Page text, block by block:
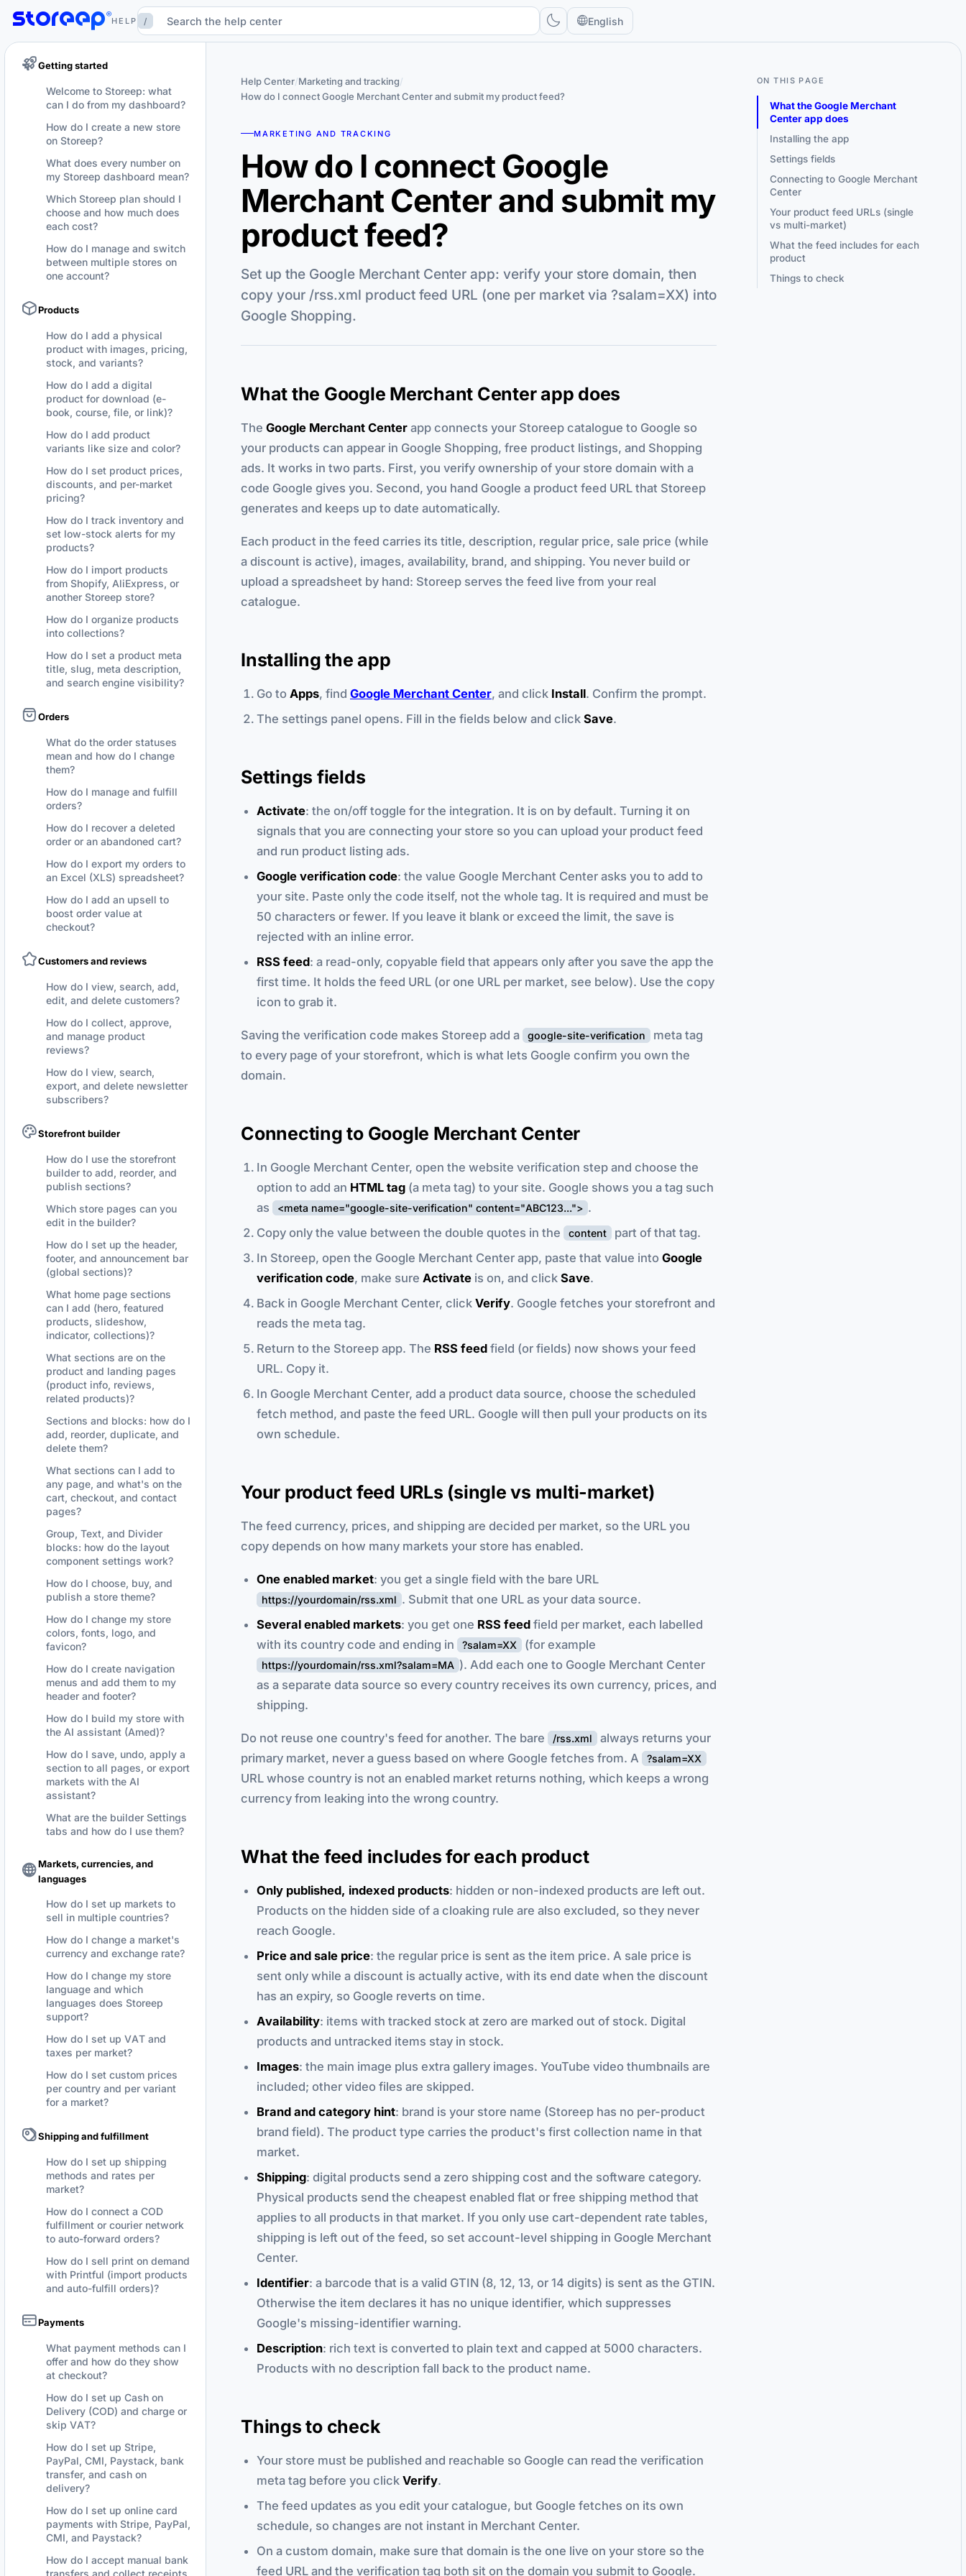
HELP / English
Getting started
Welcome to Storeep: what
can I do from my dashboard?
How do I create a new store
on Storeep?
What does every number on
my Storeep dashboard mean?
Which Storeep plan should I
choose and how much does
each cost?
How do I manage and switch
between multiple stores on
one account?
Products
How do I add a physical
product with images, pricing,
stock, and variants?
How do I add a digital
product for download (e-
book, course, file, or link)?
How do I add product
variants like size and color?
How do I set product prices,
discounts, and per-market
pricing?
How do I track inventory and
set low-stock alerts for my
products?
How do I import products
from Shopify, AliExpress, or
another Storeep store?
How do I organize products
into collections?
How do I set a product meta
title, slug, meta description,
and search engine visibility?
Orders
What do the order statuses
mean and how do I change
them?
How do I manage and fulfill
orders?
How do I recover a deleted
order or an abandoned cart?
How do I export my orders to
an Excel (XLS) spreadsheet?
How do I add an upsell to
boost order value at
checkout?
Customers and reviews
How do I view, search, add,
edit, and delete customers?
How do I collect, approve,
and manage product
reviews?
How do I view, search,
export, and delete newsletter
subscribers?
Storefront builder
How do I use the storefront
builder to add, reorder, and
publish sections?
Which store pages can you
edit in the builder?
How do I set up the header,
footer, and announcement bar
(global sections)?
What home page sections
can I add (hero, featured
products, slideshow,
indicator, collections)?
What sections are on the
product and landing pages
(product info, reviews,
related products)?
Sections and blocks: how do I
add, reorder, duplicate, and
delete them?
What sections can I add to
any page, and what's on the
cart, checkout, and contact
pages?
Group, Text, and Divider
blocks: how do the layout
component settings work?
How do I choose, buy, and
publish a store theme?
How do I change my store
colors, fonts, logo, and
favicon?
How do I create navigation
menus and add them to my
header and footer?
How do I build my store with
the AI assistant (Amed)?
How do I save, undo, apply a
section to all pages, or export
markets with the AI
assistant?
What are the builder Settings
tabs and how do I use them?
Markets, currencies, and
languages
How do I set up markets to
sell in multiple countries?
How do I change a market's
currency and exchange rate?
How do I change my store
language and which
languages does Storeep
support?
How do I set up VAT and
taxes per market?
How do I set custom prices
per country and per variant
for a market?
Shipping and fulfillment
How do I set up shipping
methods and rates per
market?
How do I connect a COD
fulfillment or courier network
to auto-forward orders?
How do I sell print on demand
with Printful (import products
and auto-fulfill orders)?
Payments
What payment methods can I
offer and how do they show
at checkout?
How do I set up Cash on
Delivery (COD) and charge or
skip VAT?
How do I set up Stripe,
PayPal, CMI, Paystack, bank
transfer, and cash on
delivery?
How do I set up online card
payments with Stripe, PayPal,
CMI, and Paystack?
How do I accept manual bank
transfers and collect receipts
Help Center/Marketing and tracking/
How do I connect Google Merchant Center and submit my product feed?
MARKETING AND TRACKING
How do I connect Google
Merchant Center and submit my
product feed?
Set up the Google Merchant Center app: verify your store domain, then
copy your /rss.xml product feed URL (one per market via ?salam=XX) into
Google Shopping.
What the Google Merchant Center app does
The Google Merchant Center app connects your Storeep catalogue to Google so
your products can appear in Google Shopping, free product listings, and Shopping
ads. It works in two parts. First, you verify ownership of your store domain with a
code Google gives you. Second, you hand Google a product feed URL that Storeep
generates and keeps up to date automatically.
Each product in the feed carries its title, description, regular price, sale price (while
a discount is active), images, availability, brand, and shipping. You never build or
upload a spreadsheet by hand: Storeep serves the feed live from your real
catalogue.
Installing the app
Go to Apps, find Google Merchant Center, and click Install. Confirm the prompt.
The settings panel opens. Fill in the fields below and click Save.
Settings fields
Activate: the on/off toggle for the integration. It is on by default. Turning it on
signals that you are connecting your store so you can upload your product feed
and run product listing ads.
Google verification code: the value Google Merchant Center asks you to add to
your site. Paste only the code itself, not the whole tag. It is required and must be
50 characters or fewer. If you leave it blank or exceed the limit, the save is
rejected with an inline error.
RSS feed: a read-only, copyable field that appears only after you save the app the
first time. It holds the feed URL (or one URL per market, see below). Use the copy
icon to grab it.
Saving the verification code makes Storeep add a google-site-verification
meta tag
to every page of your storefront, which is what lets Google confirm you own the
domain.
Connecting to Google Merchant Center
In Google Merchant Center, open the website verification step and choose the
option to add an HTML tag (a meta tag) to your site. Google shows you a tag such
as
<meta name="google-site-verification" content="ABC123..."> .
Copy only the value between the double quotes in the
content
part of that tag.
In Storeep, open the Google Merchant Center app, paste that value into Google
verification code, make sure Activate is on, and click Save.
Back in Google Merchant Center, click Verify. Google fetches your storefront and
reads the meta tag.
Return to the Storeep app. The RSS feed field (or fields) now shows your feed
URL. Copy it.
In Google Merchant Center, add a product data source, choose the scheduled
fetch method, and paste the feed URL. Google will then pull your products on its
own schedule.
Your product feed URLs (single vs multi-market)
The feed currency, prices, and shipping are decided per market, so the URL you
copy depends on how many markets your store has enabled.
One enabled market: you get a single field with the bare URL
https://yourdomain/rss.xml . Submit that one URL as your data source.
Several enabled markets: you get one RSS feed field per market, each labelled
with its country code and ending in
?salam=XX (for example
https://yourdomain/rss.xml?salam=MA ). Add each one to Google Merchant Center
as a separate data source so every country receives its own currency, prices, and
shipping.
Do not reuse one country's feed for another. The bare /rss.xml
always returns your
primary market, never a guess based on where Google fetches from. A
?salam=XX
URL whose country is not an enabled market returns nothing, which keeps a wrong
currency from leaking into the wrong country.
What the feed includes for each product
Only published, indexed products: hidden or non-indexed products are left out.
Products on the hidden side of a cloaking rule are also excluded, so they never
reach Google.
Price and sale price: the regular price is sent as the item price. A sale price is
sent only while a discount is actually active, with its end date when the discount
has an expiry, so Google reverts on time.
Availability: items with tracked stock at zero are marked out of stock. Digital
products and untracked items stay in stock.
Images: the main image plus extra gallery images. YouTube video thumbnails are
included; other video files are skipped.
Brand and category hint: brand is your store name (Storeep has no per-product
brand field). The product type carries the product's first collection name in that
market.
Shipping: digital products send a zero shipping cost and the software category.
Physical products send the cheapest enabled flat or free shipping method that
applies to all products in that market. If you only use cart-dependent rate tables,
shipping is left out of the feed, so set account-level shipping in Google Merchant
Center.
Identifier: a barcode that is a valid GTIN (8, 12, 13, or 14 digits) is sent as the GTIN.
Otherwise the item declares it has no unique identifier, which suppresses
Google's missing-identifier warning.
Description: rich text is converted to plain text and capped at 5000 characters.
Products with no description fall back to the product name.
Things to check
Your store must be published and reachable so Google can read the verification
meta tag before you click Verify.
The feed updates as you edit your catalogue, but Google fetches on its own
schedule, so changes are not instant in Merchant Center.
On a custom domain, make sure that domain is the one live on your store so the
feed URL and the verification tag both sit on the domain you submit to Google.
ON THIS PAGE
What the Google Merchant
Center app does
Installing the app
Settings fields
Connecting to Google Merchant
Center
Your product feed URLs (single
vs multi-market)
What the feed includes for each
product
Things to check